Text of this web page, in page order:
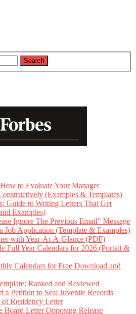
to Evaluate Your Manager
(Examples & Templates)
Guide to Writing Letters That Get
Examples)
Ignore The Previous Email” Message
Job Application (Template & Examples)
with Year-At-A-Glance (PDF)
Full Year Calendars for 2026 (Portait &
Calendars for Free Download and
Ranked and Reviewed
a Petition to Seal Juvenile Records
Residency Letter
Board Letter Opposing Release